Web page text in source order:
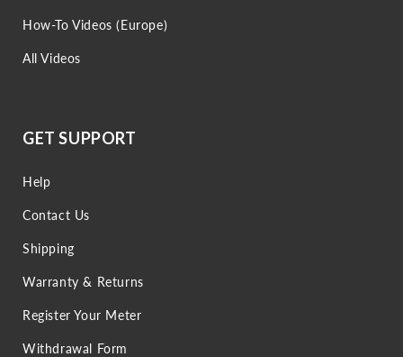
How-To Videos (Europe)
All Videos
GET SUPPORT
Help
Contact Us
Shipping
Warranty & Returns
Register Your Meter
Withdrawal Form